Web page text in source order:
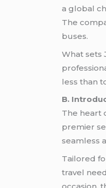
a global
The
buses.
What sets
less than
B.
The heart
premier
seamless
Tailored
travel
occasion,